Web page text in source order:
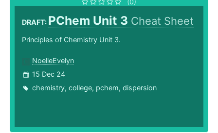
(0)
DRAFT: PChem Unit 3 Cheat Sheet
Principles of Chemistry Unit 3.
NoelleEvelyn
15 Dec 24
chemistry, college, pchem, dispersion